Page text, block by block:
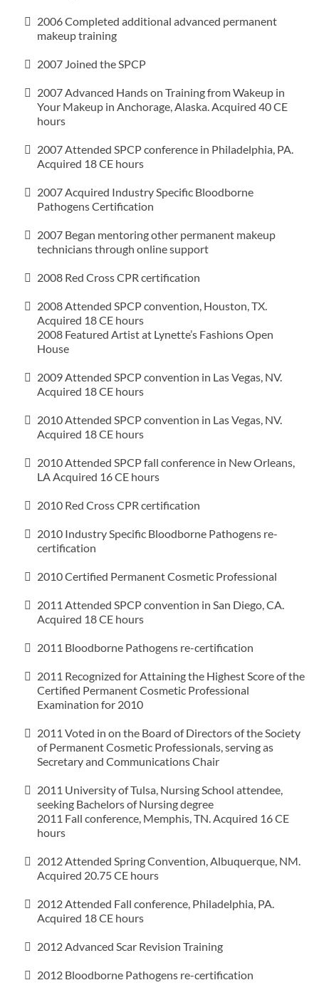
2006 Completed additional advanced permanent
makeup training
2007 Joined the SPCP
2007 Advanced Hands on Training from Wakeup in
Your Makeup in Anchorage, Alaska. Acquired 40 CE
hours
2007 Attended SPCP conference in Philadelphia, PA.
Acquired 18 CE hours
2007 Acquired Industry Specific Bloodborne
Pathogens Certification
2007 Began mentoring other permanent makeup
technicians through online support
2008 Red Cross CPR certification
2008 Attended SPCP convention, Houston, TX.
Acquired 18 CE hours
2008 Featured Artist at Lynette’s Fashions Open
House
2009 Attended SPCP convention in Las Vegas, NV.
Acquired 18 CE hours
2010 Attended SPCP convention in Las Vegas, NV.
Acquired 18 CE hours
2010 Attended SPCP fall conference in New Orleans,
LA Acquired 16 CE hours
2010 Red Cross CPR certification
2010 Industry Specific Bloodborne Pathogens re-
certification
2010 Certified Permanent Cosmetic Professional
2011 Attended SPCP convention in San Diego, CA.
Acquired 18 CE hours
2011 Bloodborne Pathogens re-certification
2011 Recognized for Attaining the Highest Score of the
Certified Permanent Cosmetic Professional
Examination for 2010
2011 Voted in on the Board of Directors of the Society
of Permanent Cosmetic Professionals, serving as
Secretary and Communications Chair
2011 University of Tulsa, Nursing School attendee,
seeking Bachelors of Nursing degree
2011 Fall conference, Memphis, TN. Acquired 16 CE
hours
2012 Attended Spring Convention, Albuquerque, NM.
Acquired 20.75 CE hours
2012 Attended Fall conference, Philadelphia, PA.
Acquired 18 CE hours
2012 Advanced Scar Revision Training
2012 Bloodborne Pathogens re-certification